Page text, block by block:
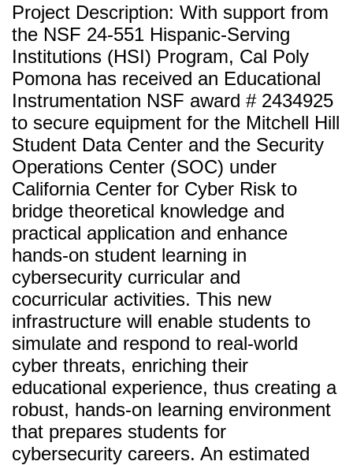
Project Description: With support from
the NSF 24-551 Hispanic-Serving
Institutions (HSI) Program, Cal Poly
Pomona has received an Educational
Instrumentation NSF award # 2434925
to secure equipment for the Mitchell Hill
Student Data Center and the Security
Operations Center (SOC) under
California Center for Cyber Risk to
bridge theoretical knowledge and
practical application and enhance
hands-on student learning in
cybersecurity curricular and
cocurricular activities. This new
infrastructure will enable students to
simulate and respond to real-world
cyber threats, enriching their
educational experience, thus creating a
robust, hands-on learning environment
that prepares students for
cybersecurity careers. An estimated